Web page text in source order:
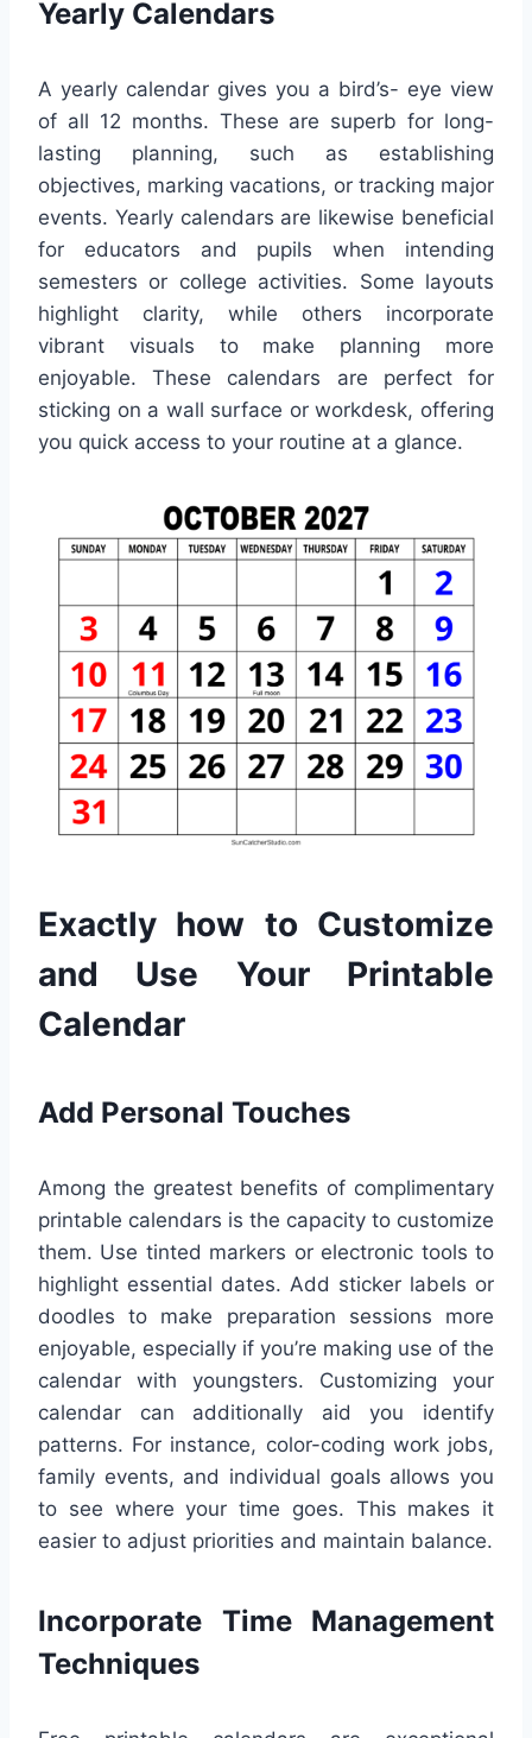
Yearly Calendars
A yearly calendar gives you a bird’s- eye view
of all 12 months. These are superb for long-
lasting planning, such as establishing
objectives, marking vacations, or tracking major
events. Yearly calendars are likewise beneficial
for educators and pupils when intending
semesters or college activities. Some layouts
highlight clarity, while others incorporate
vibrant visuals to make planning more
enjoyable. These calendars are perfect for
sticking on a wall surface or workdesk, offering
you quick access to your routine at a glance.
Exactly how to Customize
and Use Your Printable
Calendar
Add Personal Touches
Among the greatest benefits of complimentary
printable calendars is the capacity to customize
them. Use tinted markers or electronic tools to
highlight essential dates. Add sticker labels or
doodles to make preparation sessions more
enjoyable, especially if you’re making use of the
calendar with youngsters. Customizing your
calendar can additionally aid you identify
patterns. For instance, color-coding work jobs,
family events, and individual goals allows you
to see where your time goes. This makes it
easier to adjust priorities and maintain balance.
Incorporate Time Management
Techniques